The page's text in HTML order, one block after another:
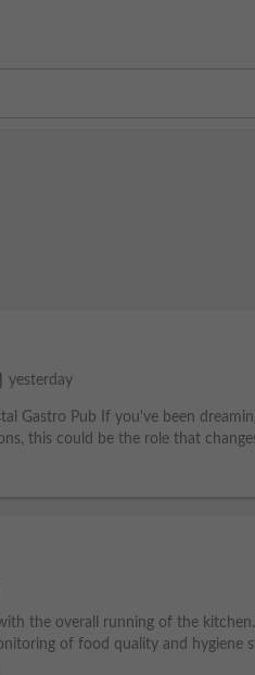
yesterday
Gastro Pub If you've been
this could be the role that
the overall running of the
of food quality and hygiene